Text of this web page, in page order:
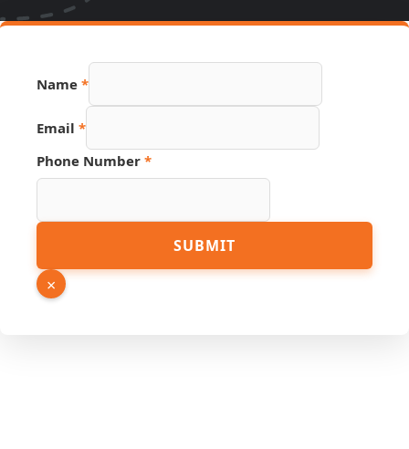
PDF
Name *
Email *
Phone Number *
SUBMIT
×